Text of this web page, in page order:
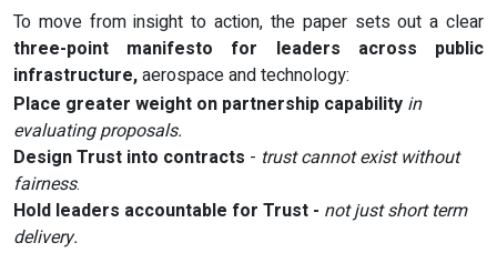
To move from insight to action, the paper sets out a clear
three-point manifesto for leaders across public
infrastructure,aerospace and technology:
Place greater weight on partnership capability in
evaluating proposals.
Design Trust into contracts - trust cannot exist without
fairness.
Hold leaders accountable for Trust - not just short term
delivery.